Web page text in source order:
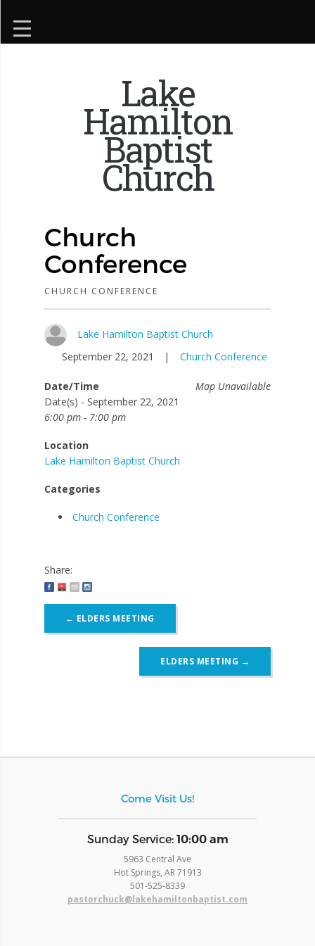
Lake
Hamilton
Baptist
Church
Church
Conference
CHURCH CONFERENCE
Lake Hamilton Baptist Church
September 22, 2021
| Church Conference
Map Unavailable
Date/Time
Date(s) - September 22, 2021
6:00 pm - 7:00 pm
Location
Lake Hamilton Baptist Church
Categories
Church Conference
Share:
navigation
← ELDERS MEETING
ELDERS MEETING →
Come Visit Us!
​Sunday Service: 10:00 am
5963 Central Ave
Hot Springs, AR 71913
​501-525-8339
pastorchuck@lakehamiltonbaptist.com